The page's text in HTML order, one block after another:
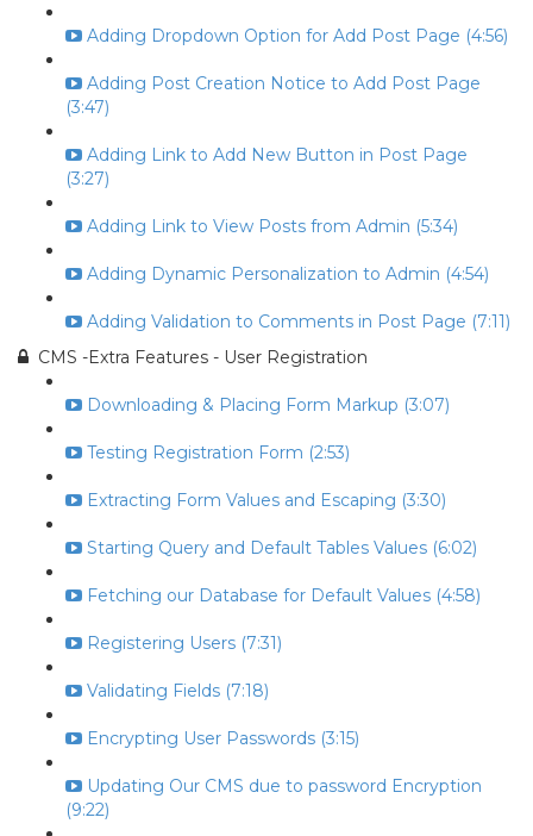
Adding Dropdown Option for Add Post Page (4:56)
Adding Post Creation Notice to Add Post Page
(3:47)
Adding Link to Add New Button in Post Page
(3:27)
Adding Link to View Posts from Admin (5:34)
Adding Dynamic Personalization to Admin (4:54)
Adding Validation to Comments in Post Page (7:11)
CMS -Extra Features - User Registration
Downloading & Placing Form Markup (3:07)
Testing Registration Form (2:53)
Extracting Form Values and Escaping (3:30)
Starting Query and Default Tables Values (6:02)
Fetching our Database for Default Values (4:58)
Registering Users (7:31)
Validating Fields (7:18)
Encrypting User Passwords (3:15)
Updating Our CMS due to password Encryption
(9:22)